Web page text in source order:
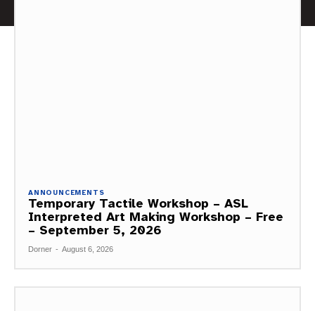
ANNOUNCEMENTS
Temporary Tactile Workshop – ASL
Interpreted Art Making Workshop – Free
– September 5, 2026
Dorner - August 6, 2026